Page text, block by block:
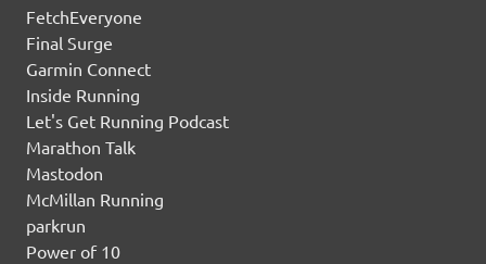
FetchEveryone
Final Surge
Garmin Connect
Inside Running
Let's Get Running Podcast
Marathon Talk
Mastodon
McMillan Running
parkrun
Power of 10